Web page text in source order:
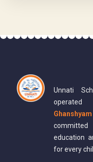
Unnati
education
for every